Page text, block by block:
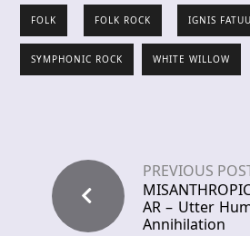
FOLK FOLK ROCK IGNIS
SYMPHONIC ROCK WHITE WILLOW
PREVIOUS
AR – Utter
Annihilation